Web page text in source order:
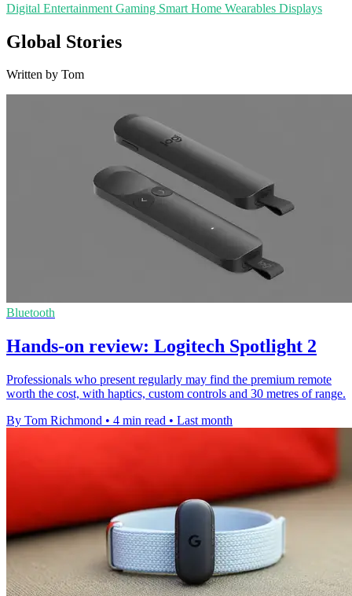
Digital Entertainment Gaming Smart Home Wearables Displays
Global Stories
Written by Tom
Bluetooth
Hands-on review: Logitech Spotlight 2
Professionals who present regularly may find the premium remote
worth the cost, with haptics, custom controls and 30 metres of range.
By Tom Richmond • 4 min read • Last month